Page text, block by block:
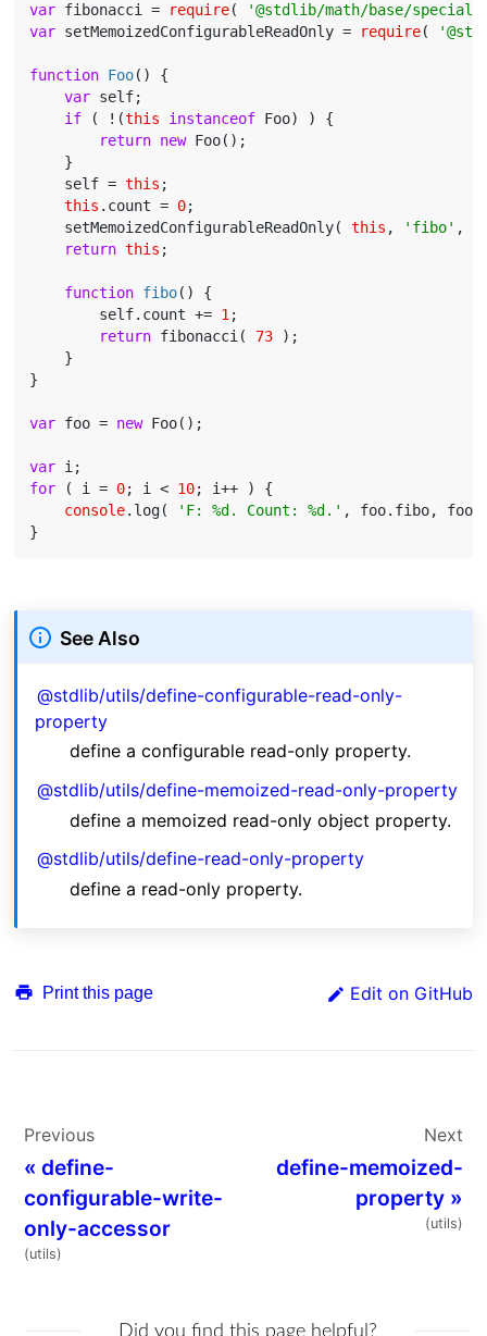
var fibonacci = require(
'@stdlib/math/base/
var setMemoizedConfigurableReadOnly = require(
function Foo( ) {
var self;
if ( !(this instanceof Foo) ) {
return new Foo();
    }
    self =
this ;
this .count = 0;
    setMemoizedConfigurableReadOnly(
this , 'fibo' ,
return this ;
function fibo( ) {
        self.count +=
1;
return fibonacci( 73 );
    }
}
var foo = new Foo();
var
for ( i = 0; i < 10; i++ ) {
console.log( 'F: %d. Count: %d.' , foo.fibo,
See Also
@stdlib/utils/define-configurable-read-only-
property
define a configurable read-only property.
@stdlib/utils/define-memoized-read-only-property
define a memoized read-only object property.
@stdlib/utils/define-read-only-property
define a read-only property.
Print this page Edit on GitHub
Previous
«define-
configurable-write-
only-accessor
(utils)
Next
define-memoized-
property»
(utils)
Did you find this page helpful?